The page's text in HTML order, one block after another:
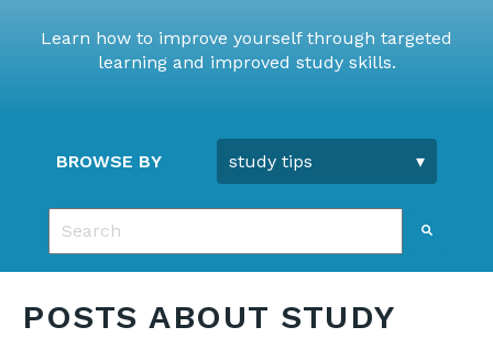
Learn how to improve yourself through targeted
learning and improved study skills.
BROWSE BY
This is a search field with an auto-suggest feature
There are no suggestions because the search
POSTS ABOUT STUDY